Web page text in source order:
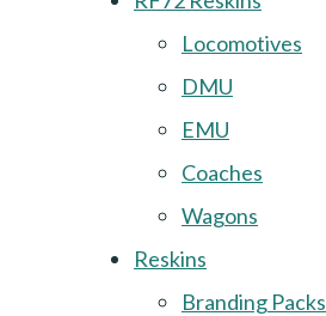
Locomotives
DMU
EMU
Coaches
Wagons
Reskins
Branding Packs